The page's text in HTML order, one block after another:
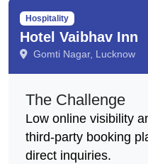
Hospitality
Hotel Vaibhav Inn
Gomti Nagar, Lucknow
The Challenge
Low online visibility
third-party booking
direct inquiries.